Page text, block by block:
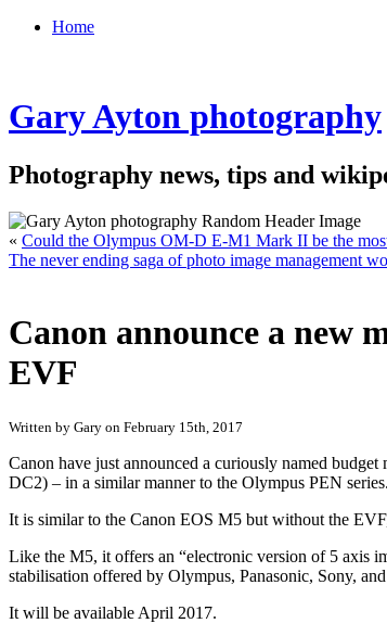
Home
Gary Ayton photography
Photography news, tips and
« Could the Olympus OM-D E-M1 Mark II be the
The never ending saga of photo image management
Canon announce a new
EVF
Written by Gary on February 15th, 2017
Canon have just announced a curiously named
DC2) – in a similar manner to the Olympus PEN series.
It is similar to the Canon EOS M5 but without the
Like the M5, it offers an “electronic version of 5 axis
stabilisation offered by Olympus, Panasonic, Sony,
It will be available April 2017.